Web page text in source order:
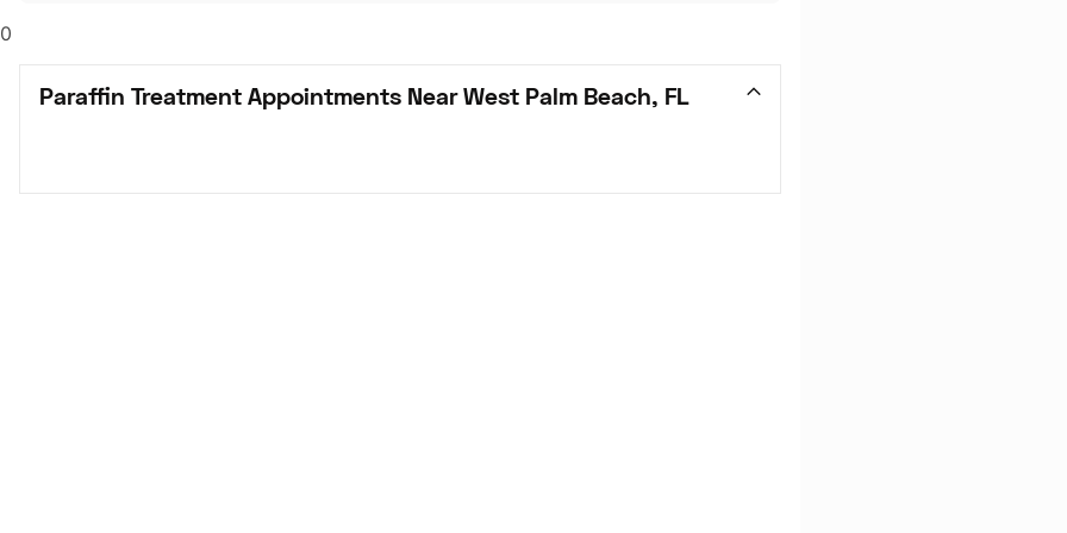
0
Paraffin Treatment Appointments Near West Palm Beach, FL